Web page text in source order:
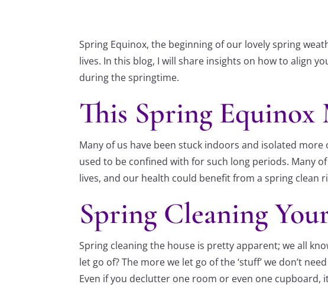
Spring Equinox, the beginning of our lovely spring
lives. In this blog, I will share insights on how to align
during the springtime.
This Spring
Many of us have been stuck indoors and isolated
used to be confined with for such long periods. Many
lives, and our health could benefit from a spring clean
Spring Cleaning
Spring cleaning the house is pretty apparent; we all
let go of? The more we let go of the ‘stuff’ we don’t
Even if you declutter one room or even one cupboard,